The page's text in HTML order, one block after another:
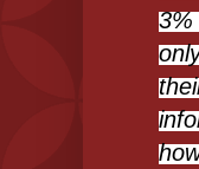
3%